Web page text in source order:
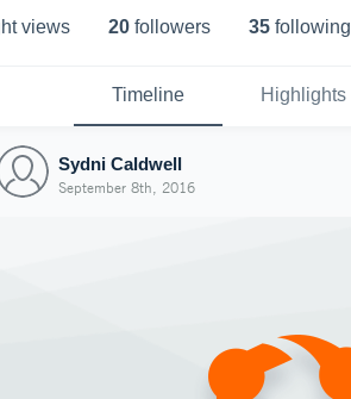
views 20 followers 35 following
Timeline Highlights
Sydni Caldwell
September 8th, 2016